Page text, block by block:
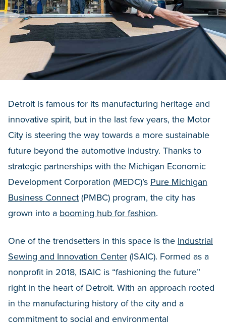
Detroit is famous for its manufacturing heritage and
innovative spirit, but in the last few years, the Motor
City is steering the way towards a more sustainable
future beyond the automotive industry. Thanks to
strategic partnerships with the Michigan Economic
Development Corporation (MEDC)’s Pure Michigan
Business Connect (PMBC) program, the city has
grown into a booming hub for fashion.
One of the trendsetters in this space is the Industrial
Sewing and Innovation Center (ISAIC). Formed as a
nonprofit in 2018, ISAIC is “fashioning the future”
right in the heart of Detroit. With an approach rooted
in the manufacturing history of the city and a
commitment to social and environmental